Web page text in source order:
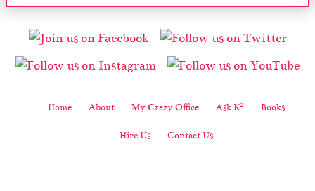
Home About My Crazy Office Ask K2 Books
Hire Us Contact Us